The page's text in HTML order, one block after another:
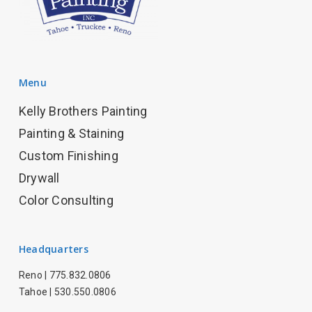
Menu
Kelly Brothers Painting
Painting & Staining
Custom Finishing
Drywall
Color Consulting
Headquarters
Reno |
775.832.0806
Tahoe | 530.550.0806